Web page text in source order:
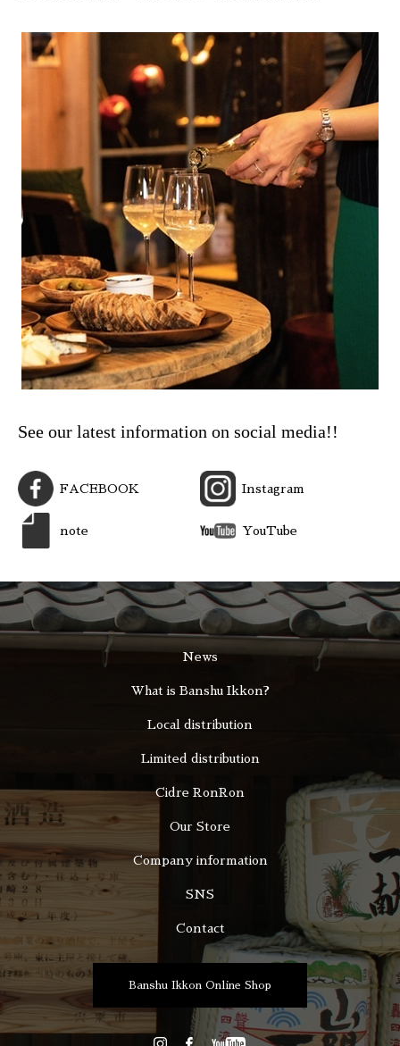
See our latest information on social media!!
FACEBOOK Instagram
note YouTube
News
What is Banshu Ikkon?
Local distribution
Limited distribution
Cidre RonRon
Our Store
Company information
SNS
Contact
Banshu Ikkon Online Shop